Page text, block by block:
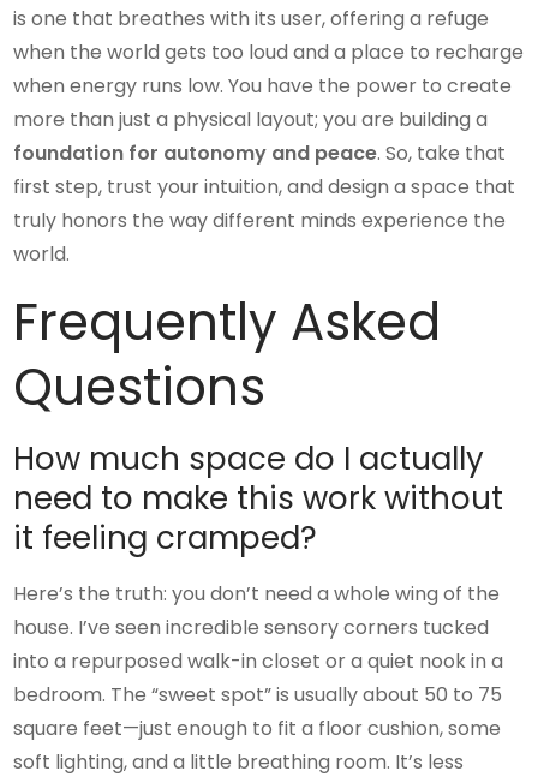
is one that breathes with its user, offering a refuge
when the world gets too loud and a place to recharge
when energy runs low. You have the power to create
more than just a physical layout; you are building a
foundation for autonomy and peace. So, take that
first step, trust your intuition, and design a space that
truly honors the way different minds experience the
world.
Frequently Asked
Questions
How much space do I actually
need to make this work without
it feeling cramped?
Here’s the truth: you don’t need a whole wing of the
house. I’ve seen incredible sensory corners tucked
into a repurposed walk-in closet or a quiet nook in a
bedroom. The “sweet spot” is usually about 50 to 75
square feet—just enough to fit a floor cushion, some
soft lighting, and a little breathing room. It’s less